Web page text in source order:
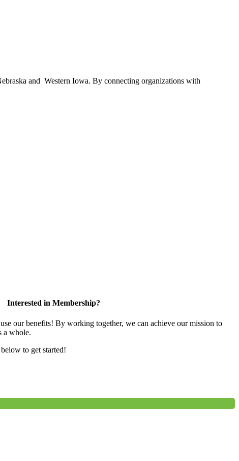
and Western Iowa. By connecting organizations with
Interested in Membership?
our benefits! By working together, we can achieve our mission to
a whole.
to get started!